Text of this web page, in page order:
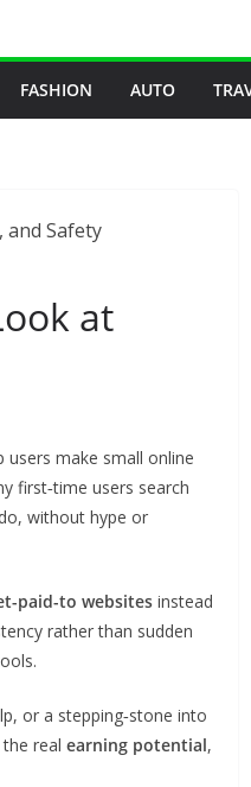
FASHION AUTO
at
make small online
first‑time users search
without hype or
paid-to websites instead
rather than sudden
or a stepping‑stone into
real earning potential,